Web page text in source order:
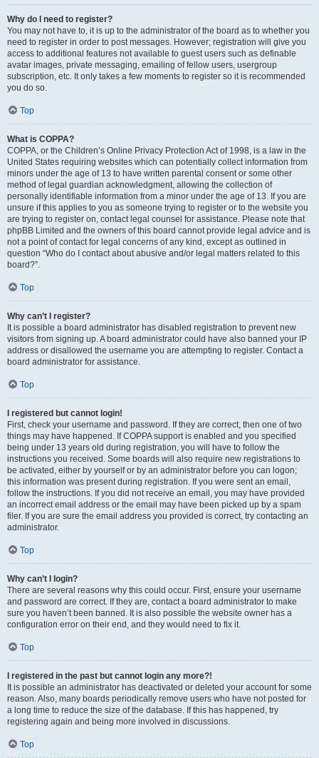
Why do I need to register?
You may not have to, it is up to the administrator of the board as to whether you
need to register in order to post messages. However; registration will give you
access to additional features not available to guest users such as definable
avatar images, private messaging, emailing of fellow users, usergroup
subscription, etc. It only takes a few moments to register so it is recommended
you do so.
Top
What is COPPA?
COPPA, or the Children’s Online Privacy Protection Act of 1998, is a law in the
United States requiring websites which can potentially collect information from
minors under the age of 13 to have written parental consent or some other
method of legal guardian acknowledgment, allowing the collection of
personally identifiable information from a minor under the age of 13. If you are
unsure if this applies to you as someone trying to register or to the website you
are trying to register on, contact legal counsel for assistance. Please note that
phpBB Limited and the owners of this board cannot provide legal advice and is
not a point of contact for legal concerns of any kind, except as outlined in
question “Who do I contact about abusive and/or legal matters related to this
board?”.
Top
Why can’t I register?
It is possible a board administrator has disabled registration to prevent new
visitors from signing up. A board administrator could have also banned your IP
address or disallowed the username you are attempting to register. Contact a
board administrator for assistance.
Top
I registered but cannot login!
First, check your username and password. If they are correct, then one of two
things may have happened. If COPPA support is enabled and you specified
being under 13 years old during registration, you will have to follow the
instructions you received. Some boards will also require new registrations to
be activated, either by yourself or by an administrator before you can logon;
this information was present during registration. If you were sent an email,
follow the instructions. If you did not receive an email, you may have provided
an incorrect email address or the email may have been picked up by a spam
filer. If you are sure the email address you provided is correct, try contacting an
administrator.
Top
Why can’t I login?
There are several reasons why this could occur. First, ensure your username
and password are correct. If they are, contact a board administrator to make
sure you haven’t been banned. It is also possible the website owner has a
configuration error on their end, and they would need to fix it.
Top
I registered in the past but cannot login any more?!
It is possible an administrator has deactivated or deleted your account for some
reason. Also, many boards periodically remove users who have not posted for
a long time to reduce the size of the database. If this has happened, try
registering again and being more involved in discussions.
Top